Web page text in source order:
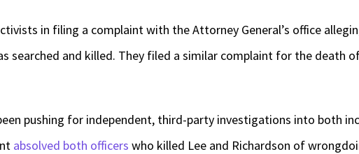
in filing a complaint with the Attorney General’s office
searched and killed. They filed a similar complaint for the death
pushing for independent, third-party investigations into both
absolved both officers who killed Lee and Richardson of